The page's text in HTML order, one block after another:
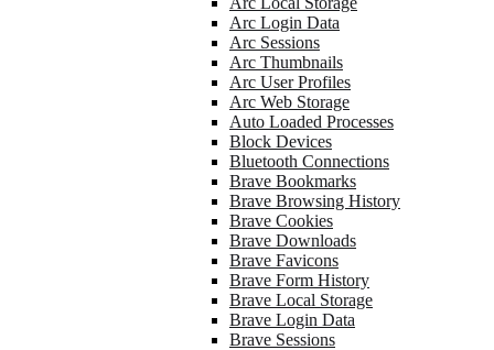
Arc Login Data
Arc Sessions
Arc Thumbnails
Arc User Profiles
Arc Web Storage
Auto Loaded Processes
Block Devices
Bluetooth Connections
Brave Bookmarks
Brave Browsing History
Brave Cookies
Brave Downloads
Brave Favicons
Brave Form History
Brave Local Storage
Brave Login Data
Brave Sessions